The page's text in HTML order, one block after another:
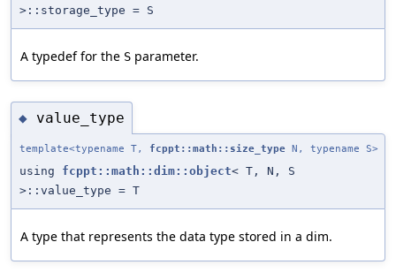
>::storage_type = S
A typedef for the S parameter.
◆ value_type
template<typename T, fcppt::math::size_type N, typename S>
using fcppt::math::dim::object< T, N, S
>::value_type = T
A type that represents the data type stored in a dim.